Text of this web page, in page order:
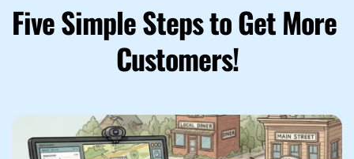
Five Simple Steps to Get More
Customers!